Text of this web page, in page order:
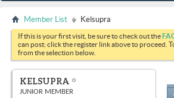
Member List Kelsupra
If this is your first visit, be sure to check out the
can post: click the register link above to proceed.
from the selection below.
KELSUPRA
JUNIOR MEMBER